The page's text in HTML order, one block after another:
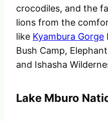
crocodiles, and the
lions from the
like Kyambura Gorge
Bush Camp,
and Ishasha
Lake Mburo